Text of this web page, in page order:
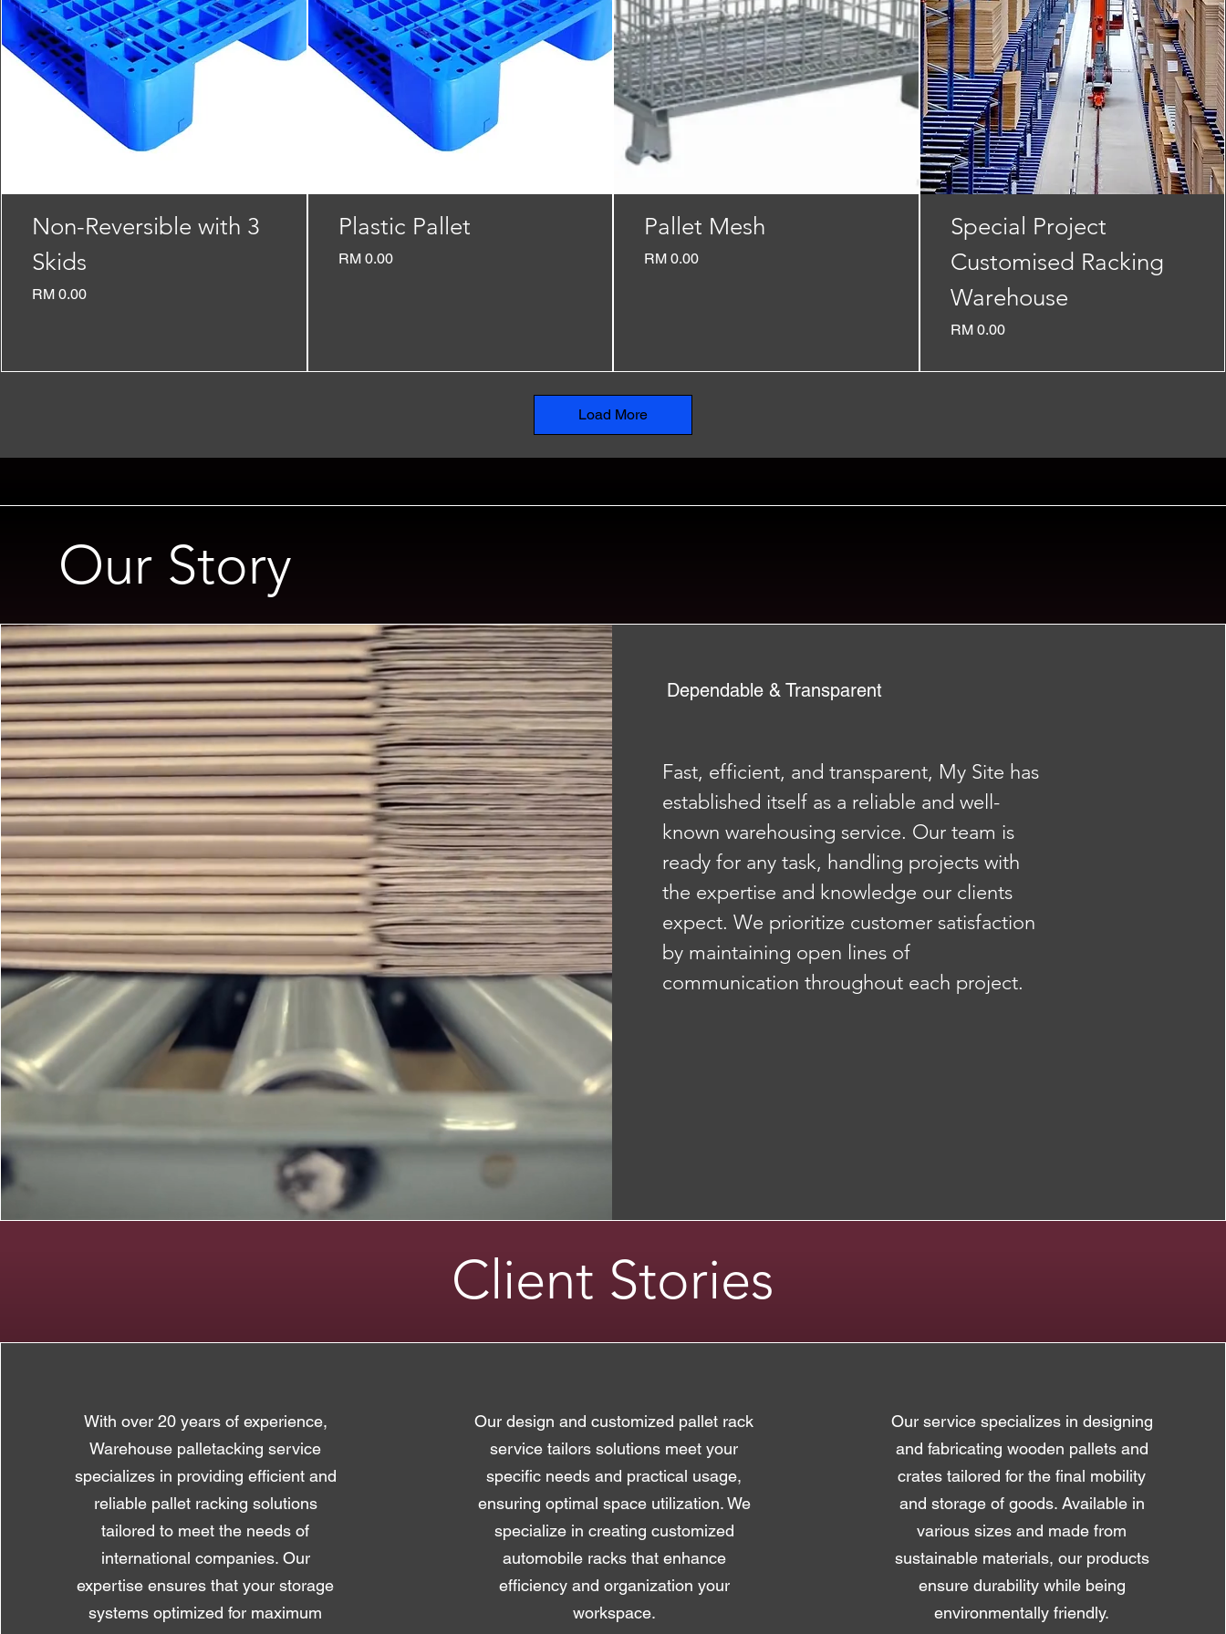
Non-Reversible with 3
Skids
Price
RM 0.00
Plastic Pallet
Price
RM 0.00
Pallet Mesh
Price
RM 0.00
Special Project
Customised Racking
Warehouse
Price
RM 0.00
Load More
Our Story
Dependable & Transparent
Fast, efficient, and transparent, My Site has
established itself as a reliable and well-
known warehousing service. Our team is
ready for any task, handling projects with
the expertise and knowledge our clients
expect. We prioritize customer satisfaction
by maintaining open lines of
communication throughout each project.
Client Stories
With over 20 years of experience,
Warehouse palletacking service
specializes in providing efficient and
reliable pallet racking solutions
tailored to meet the needs of
international companies. Our
expertise ensures that your storage
systems optimized for maximum
​Our design and customized pallet rack
service tailors solutions meet your
specific needs and practical usage,
ensuring optimal space utilization. We
specialize in creating customized
automobile racks that enhance
efficiency and organization your
workspace.
Our service specializes in designing
and fabricating wooden pallets and
crates tailored for the final mobility
and storage of goods. Available in
various sizes and made from
sustainable materials, our products
ensure durability while being
environmentally friendly.